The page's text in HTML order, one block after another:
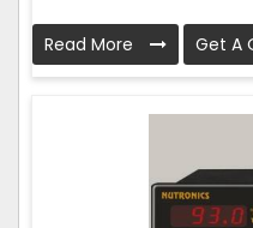
Read More Get A